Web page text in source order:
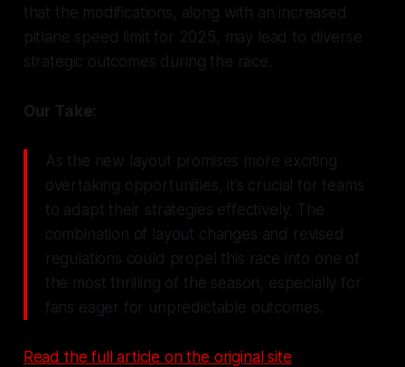
that the modifications, along with an increased
pitlane speed limit for 2025, may lead to diverse
strategic outcomes during the race.
Our Take:
As the new layout promises more exciting
overtaking opportunities, it’s crucial for teams
to adapt their strategies effectively. The
combination of layout changes and revised
regulations could propel this race into one of
the most thrilling of the season, especially for
fans eager for unpredictable outcomes.
Read the full article on the original site